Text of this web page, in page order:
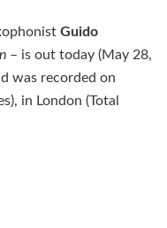
Guido
– is out today (May 28,
was recorded on
in London (Total